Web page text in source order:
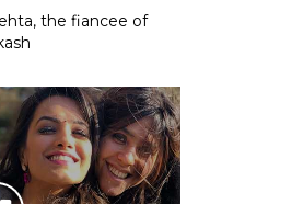
the fiancee of